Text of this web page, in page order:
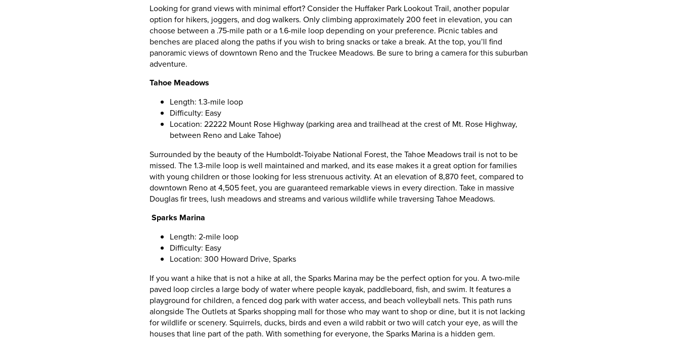
Looking for grand views with minimal effort? Consider the Huffaker Park Lookout Trail, another popular
option for hikers, joggers, and dog walkers. Only climbing approximately 200 feet in elevation, you can
choose between a .75-mile path or a 1.6-mile loop depending on your preference. Picnic tables and
benches are placed along the paths if you wish to bring snacks or take a break. At the top, you’ll find
panoramic views of downtown Reno and the Truckee Meadows. Be sure to bring a camera for this suburban
adventure.
Tahoe Meadows
Length: 1.3-mile loop
Difficulty: Easy
Location: 22222 Mount Rose Highway (parking area and trailhead at the crest of Mt. Rose Highway,
between Reno and Lake Tahoe)
Surrounded by the beauty of the Humboldt-Toiyabe National Forest, the Tahoe Meadows trail is not to be
missed. The 1.3-mile loop is well maintained and marked, and its ease makes it a great option for families
with young children or those looking for less strenuous activity. At an elevation of 8,870 feet, compared to
downtown Reno at 4,505 feet, you are guaranteed remarkable views in every direction. Take in massive
Douglas fir trees, lush meadows and streams and various wildlife while traversing Tahoe Meadows.
Sparks Marina
Length: 2-mile loop
Difficulty: Easy
Location: 300 Howard Drive, Sparks
If you want a hike that is not a hike at all, the Sparks Marina may be the perfect option for you. A two-mile
paved loop circles a large body of water where people kayak, paddleboard, fish, and swim. It features a
playground for children, a fenced dog park with water access, and beach volleyball nets. This path runs
alongside The Outlets at Sparks shopping mall for those who may want to shop or dine, but it is not lacking
for wildlife or scenery. Squirrels, ducks, birds and even a wild rabbit or two will catch your eye, as will the
houses that line part of the path. With something for everyone, the Sparks Marina is a hidden gem.